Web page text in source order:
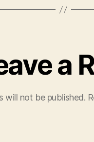
a
will not be published.